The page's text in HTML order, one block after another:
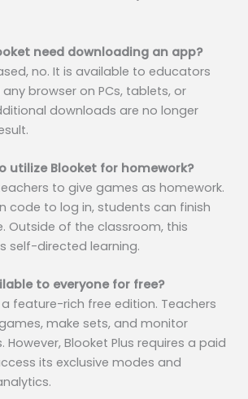
need downloading an app?
no. It is available to educators
browser on PCs, tablets, or
downloads are no longer
utilize Blooket for homework?
to give games as homework.
code to log in, students can finish
Outside of the classroom, this
self-directed learning.
to everyone for free?
feature-rich free edition. Teachers
make sets, and monitor
Blooket Plus requires a paid
its exclusive modes and